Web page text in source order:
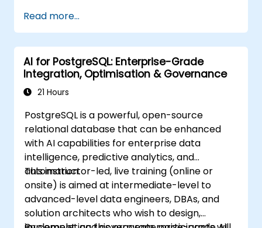
Read more...
AI for PostgreSQL: Enterprise-Grade
Integration, Optimisation & Governance
21 Hours
PostgreSQL is a powerful, open-source
relational database that can be enhanced
with AI capabilities for enterprise data
intelligence, predictive analytics, and
automation.
This instructor-led, live training (online or
onsite) is aimed at intermediate-level to
advanced-level data engineers, DBAs, and
solution architects who wish to design,